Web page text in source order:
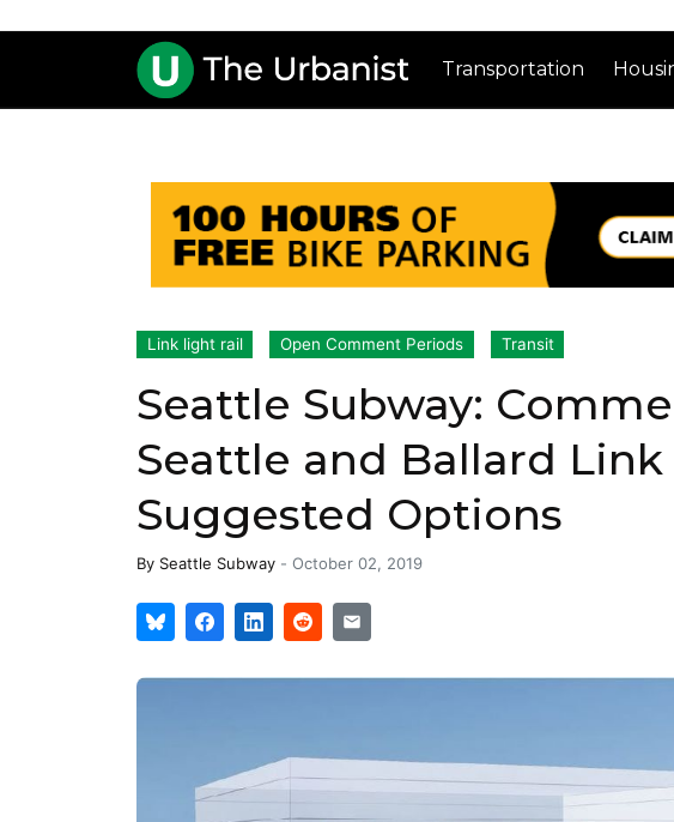
Transportation
Link light rail Open Comment Periods Transit
Seattle Subway:
Seattle and Ballard
Suggested Options
By Seattle Subway - October 02, 2019